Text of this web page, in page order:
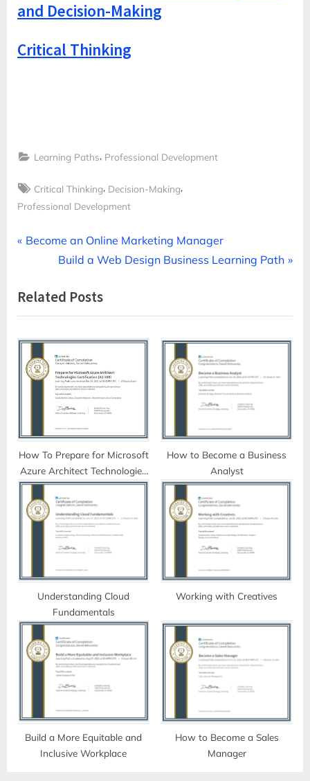
and Decision-Making
Critical Thinking
Learning Paths, Professional Development
Tags:
Critical Thinking, Decision-Making,
Professional Development
Post
P
v
i
o
s
s
t
:
Become an Online Marketing Manager
N
x
t
P
o
s
t
:
Build a Web Design Business Learning Path
Related Posts
How To Prepare for Microsoft
Azure Architect Technologies
Certification (AZ-300)
How to Become a Business
Analyst
Understanding Cloud
Fundamentals
Working with Creatives
Build a More Equitable and
Inclusive Workplace
How to Become a Sales
Manager